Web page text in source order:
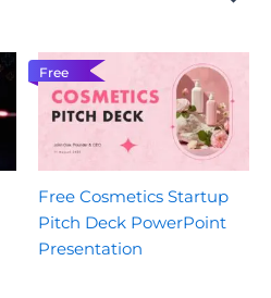
Free
Free Cosmetics Startup
Pitch Deck PowerPoint
Presentation